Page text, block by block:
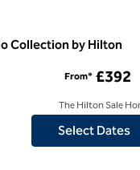
Collection by Hilton
Curio Collection
From* £392
The Hilton Sale
Select Dates